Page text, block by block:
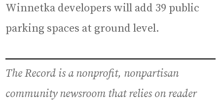
Winnetka developers will add 39 public
parking spaces at ground level.
The Record is a nonprofit, nonpartisan
community newsroom that relies on reader